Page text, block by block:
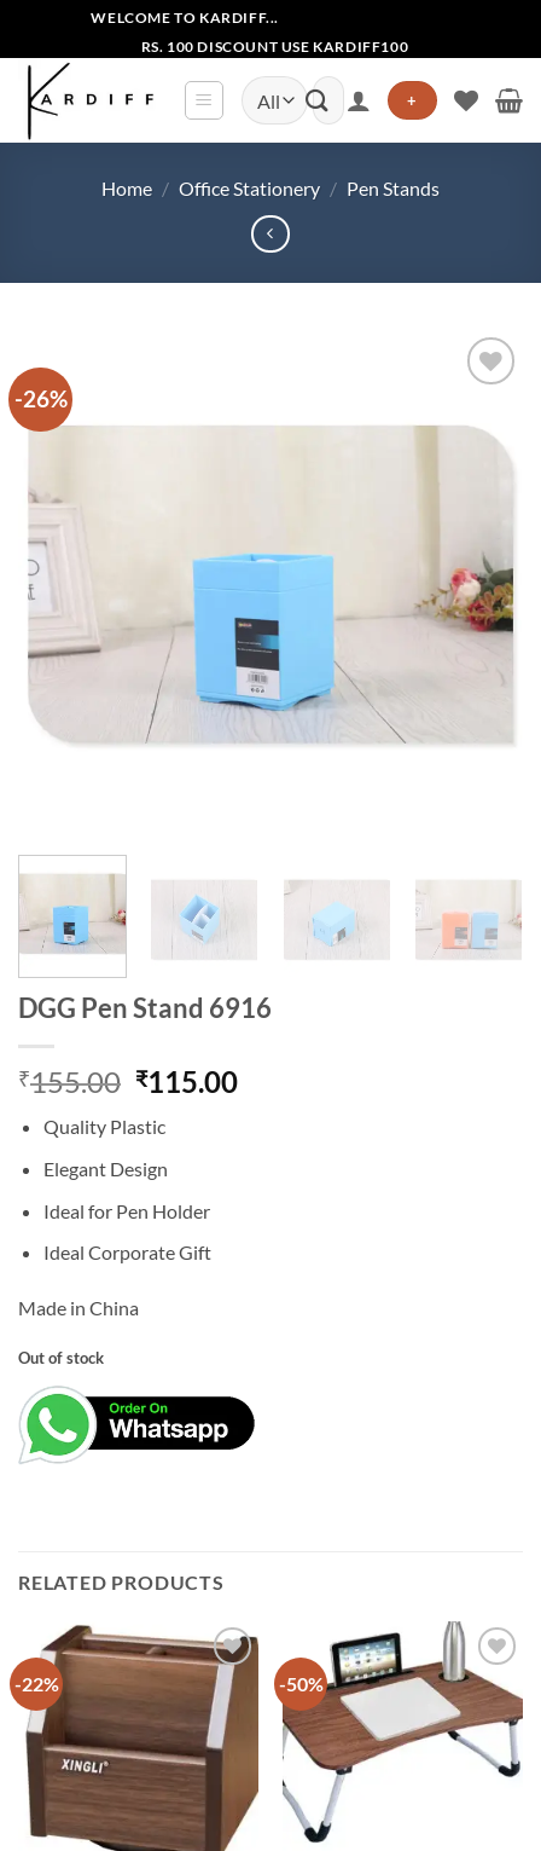
content
WELCOME TO KARDIFF...
RS. 100 DISCOUNT USE KARDIFF100
Search
for:
+
Home / Office Stationery / Pen Stands
-26%
DGG Pen Stand 6916
₹155.00 Original
was:
₹155.00.
₹115.00Current
Quality Plastic
Elegant Design
Ideal for Pen Holder
Ideal Corporate Gift
Made in China
Out of stock
RELATED PRODUCTS
-22% -50%